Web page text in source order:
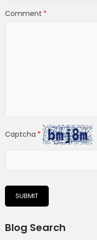
Comment
Captcha
SUBMIT
Blog Search